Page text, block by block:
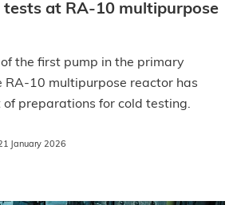
tests at RA-10 multipurpose
of the first pump in the primary
RA-10 multipurpose reactor has
preparations for cold testing.
January 2026